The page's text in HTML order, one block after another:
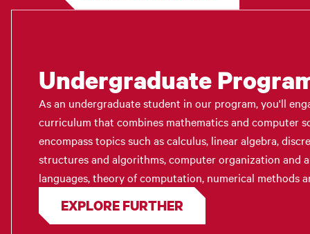
Undergraduate
As an undergraduate student in our program, you'll
curriculum that combines mathematics and computer
encompass topics such as calculus, linear algebra,
structures and algorithms, computer organization and
languages, theory of computation, numerical methods
EXPLORE FURTHER